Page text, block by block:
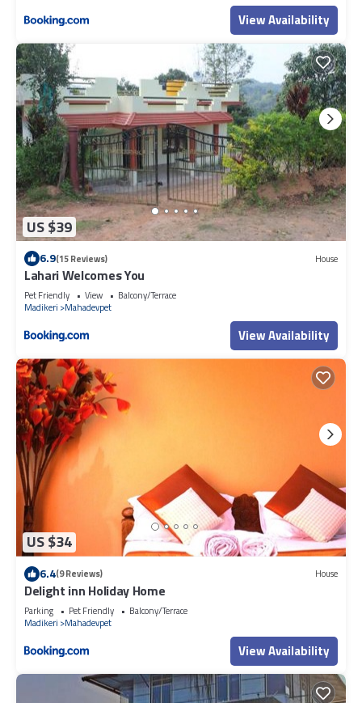
View Availability
US $39
6.9(15 Reviews) House
Lahari Welcomes You
Pet Friendly View
Balcony/Terrace
Madikeri
Mahadevpet
View Availability
US $34
6.4(9 Reviews) House
Delight inn Holiday Home
Parking Pet Friendly
Balcony/Terrace
Madikeri
Mahadevpet
View Availability